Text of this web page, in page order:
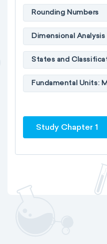
Rounding Numbers
Dimensional Analysis
States and
Fundamental Units:
Study Chapter 1